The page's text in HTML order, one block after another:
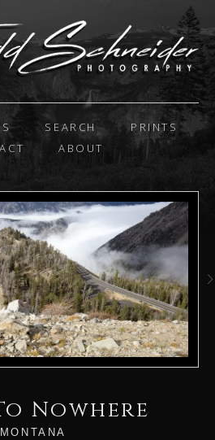
SEARCH
PRINTS
ABOUT
Nowhere
MONTANA